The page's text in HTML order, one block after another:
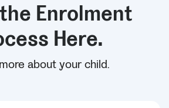
Enrolment
Here.
about your child.